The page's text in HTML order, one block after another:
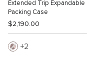
Extended Trip Expandable
Packing Case
$2,190.00
2